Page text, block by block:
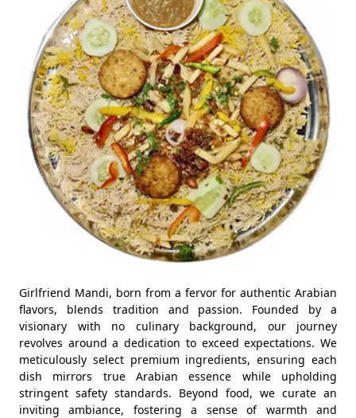
Girlfriend Mandi, born from a fervor for authentic Arabian
flavors, blends tradition and passion. Founded by a
visionary with no culinary background, our journey
revolves around a dedication to exceed expectations. We
meticulously select premium ingredients, ensuring each
dish mirrors true Arabian essence while upholding
stringent safety standards. Beyond food, we curate an
inviting ambiance, fostering a sense of warmth and